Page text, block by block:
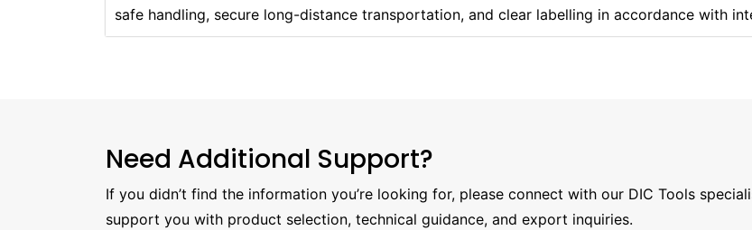
safe handling, secure long-distance transportation, and clear labelling in accordance with
Need Additional Support?
If you didn’t find the information you’re looking for, please connect with our DIC Tools
support you with product selection, technical guidance, and export inquiries.